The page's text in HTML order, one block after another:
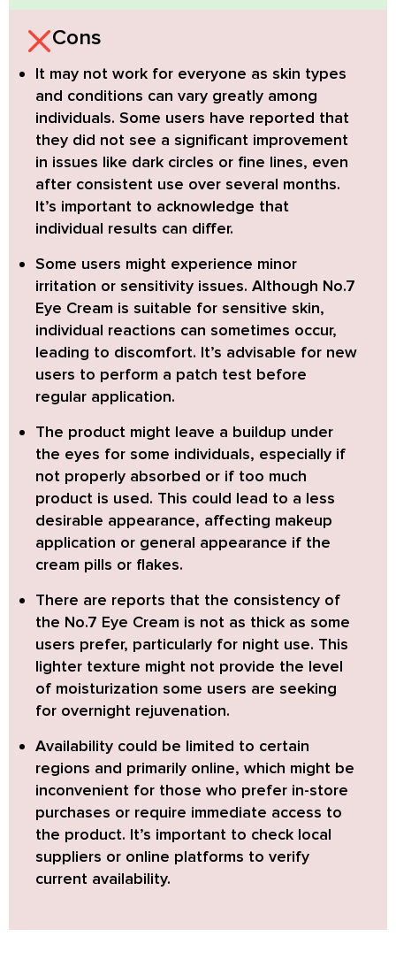
Cons
It may not work for everyone as skin types
and conditions can vary greatly among
individuals. Some users have reported that
they did not see a significant improvement
in issues like dark circles or fine lines, even
after consistent use over several months.
It’s important to acknowledge that
individual results can differ.
Some users might experience minor
irritation or sensitivity issues. Although No.7
Eye Cream is suitable for sensitive skin,
individual reactions can sometimes occur,
leading to discomfort. It’s advisable for new
users to perform a patch test before
regular application.
The product might leave a buildup under
the eyes for some individuals, especially if
not properly absorbed or if too much
product is used. This could lead to a less
desirable appearance, affecting makeup
application or general appearance if the
cream pills or flakes.
There are reports that the consistency of
the No.7 Eye Cream is not as thick as some
users prefer, particularly for night use. This
lighter texture might not provide the level
of moisturization some users are seeking
for overnight rejuvenation.
Availability could be limited to certain
regions and primarily online, which might be
inconvenient for those who prefer in-store
purchases or require immediate access to
the product. It’s important to check local
suppliers or online platforms to verify
current availability.